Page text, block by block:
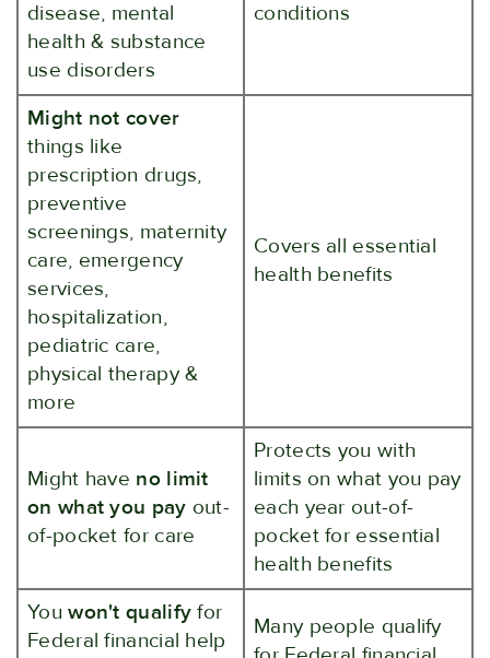
disease, mental
health & substance
use disorders
conditions
Might not cover
things like
prescription drugs,
preventive
screenings, maternity
care, emergency
services,
hospitalization,
pediatric care,
physical therapy &
more
Covers all essential
health benefits
Might have no limit
on what you pay out-
of-pocket for care
Protects you with
limits on what you pay
each year out-of-
pocket for essential
health benefits
Youwon't qualify for
Federal financial help
Many people qualify